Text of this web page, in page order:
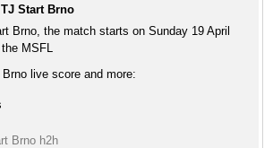
Start Brno
Brno, the match starts on Sunday 19 April
MSFL
live score and more:
Brno h2h